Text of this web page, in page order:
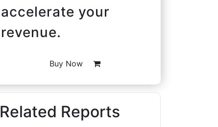
accelerate your
revenue.
Buy Now
Related Reports